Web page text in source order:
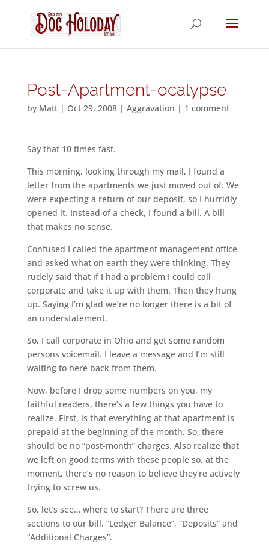
Post-Apartment-ocalypse
by Matt| Oct 29, 2008| Aggravation | 1 comment
Say that 10 times fast.
This morning, looking through my mail, I found a
letter from the apartments we just moved out of. We
were expecting a return of our deposit, so I hurridly
opened it. Instead of a check, I found a bill. A bill
that makes no sense.
Confused I called the apartment management office
and asked what on earth they were thinking. They
rudely said that if I had a problem I could call
corporate and take it up with them. Then they hung
up. Saying I’m glad we’re no longer there is a bit of
an understatement.
So, I call corporate in Ohio and get some random
persons voicemail. I leave a message and I’m still
waiting to here back from them.
Now, before I drop some numbers on you, my
faithful readers, there’s a few things you have to
realize. First, is that everything at that apartment is
prepaid at the beginning of the month. So, there
should be no “post-month” charges. Also realize that
we left on good terms with these people so, at the
moment, there’s no reason to believe they’re actively
trying to screw us.
So, let’s see… where to start? There are three
sections to our bill. “Ledger Balance”, “Deposits” and
“Additional Charges”.